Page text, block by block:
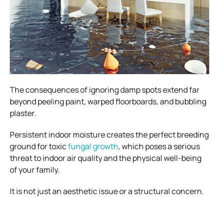
The consequences of ignoring damp spots extend far
beyond peeling paint, warped floorboards, and bubbling
plaster.
Persistent indoor moisture creates the perfect breeding
ground for toxicfungal growth, which poses a serious
threat to indoor air quality and the physical well-being
of your family.
It is not just an aesthetic issue or a structural concern.